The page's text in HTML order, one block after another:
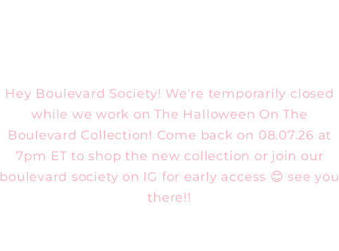
Hey Boulevard Society! We're temporarily closed
while we work on The Halloween On The
Boulevard Collection! Come back on 08.07.26 at
7pm ET to shop the new collection or join our
boulevard society on IG for early access 😊 see you
there!!